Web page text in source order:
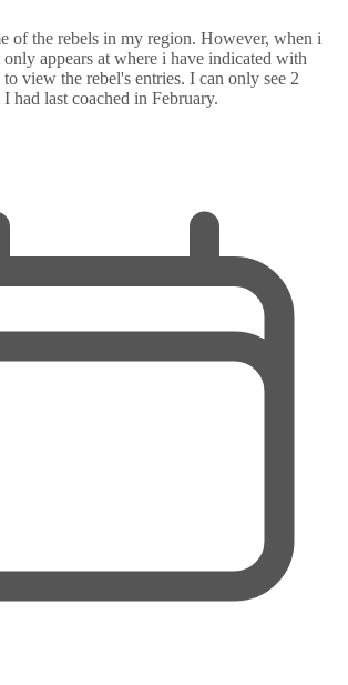
of the rebels in my region. However, when i
only appears at where i have indicated with
view the rebel's entries. I can only see 2
had last coached in February.